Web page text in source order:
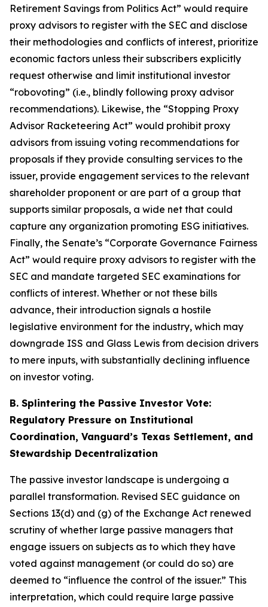
Retirement Savings from Politics Act” would require
proxy advisors to register with the SEC and disclose
their methodologies and conflicts of interest, prioritize
economic factors unless their subscribers explicitly
request otherwise and limit institutional investor
“robovoting” (i.e., blindly following proxy advisor
recommendations). Likewise, the “Stopping Proxy
Advisor Racketeering Act” would prohibit proxy
advisors from issuing voting recommendations for
proposals if they provide consulting services to the
issuer, provide engagement services to the relevant
shareholder proponent or are part of a group that
supports similar proposals, a wide net that could
capture any organization promoting ESG initiatives.
Finally, the Senate’s “Corporate Governance Fairness
Act” would require proxy advisors to register with the
SEC and mandate targeted SEC examinations for
conflicts of interest. Whether or not these bills
advance, their introduction signals a hostile
legislative environment for the industry, which may
downgrade ISS and Glass Lewis from decision drivers
to mere inputs, with substantially declining influence
on investor voting.
B. Splintering the Passive Investor Vote:
Regulatory Pressure on Institutional
Coordination, Vanguard’s Texas Settlement, and
Stewardship Decentralization
The passive investor landscape is undergoing a
parallel transformation. Revised SEC guidance on
Sections 13(d) and (g) of the Exchange Act renewed
scrutiny of whether large passive managers that
engage issuers on subjects as to which they have
voted against management (or could do so) are
deemed to “influence the control of the issuer.” This
interpretation, which could require large passive